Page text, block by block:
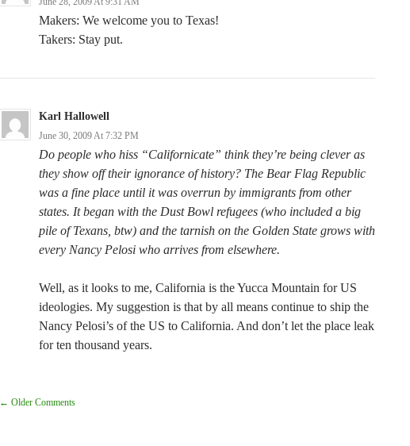
Makers: We welcome you to Texas!
Takers: Stay put.
Karl Hallowell
June 30, 2009 At 7:32 PM
Do people who hiss “Californicate” think they’re being clever as
they show off their ignorance of history? The Bear Flag Republic
was a fine place until it was overrun by immigrants from other
states. It began with the Dust Bowl refugees (who included a big
pile of Texans, btw) and the tarnish on the Golden State grows with
every Nancy Pelosi who arrives from elsewhere.
Well, as it looks to me, California is the Yucca Mountain for US
ideologies. My suggestion is that by all means continue to ship the
Nancy Pelosi’s of the US to California. And don’t let the place leak
for ten thousand years.
Comment
← Older Comments